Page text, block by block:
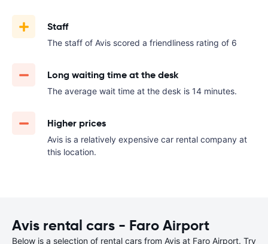
Staff
The staff of Avis scored a friendliness rating of 6
Long waiting time at the desk
The average wait time at the desk is 14 minutes.
Higher prices
Avis is a relatively expensive car rental company at
this location.
Avis rental cars - Faro Airport
Below is a selection of rental cars from Avis at Faro Airport. Try